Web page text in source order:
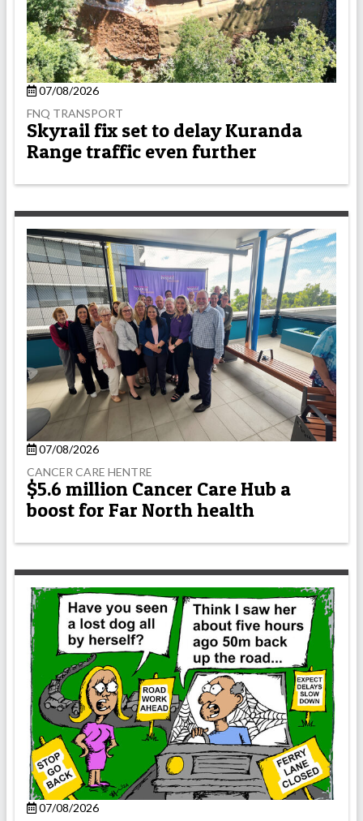
07/08/2026
FNQ TRANSPORT
Skyrail fix set to delay Kuranda
Range traffic even further
07/08/2026
CANCER CARE HENTRE
$5.6 million Cancer Care Hub a
boost for Far North health
07/08/2026